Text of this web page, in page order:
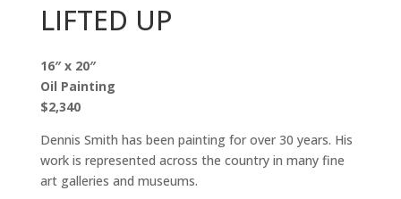
LIFTED UP
16″ x 20″
Oil Painting
$2,340
Dennis Smith has been painting for over 30 years. His
work is represented across the country in many fine
art galleries and museums.